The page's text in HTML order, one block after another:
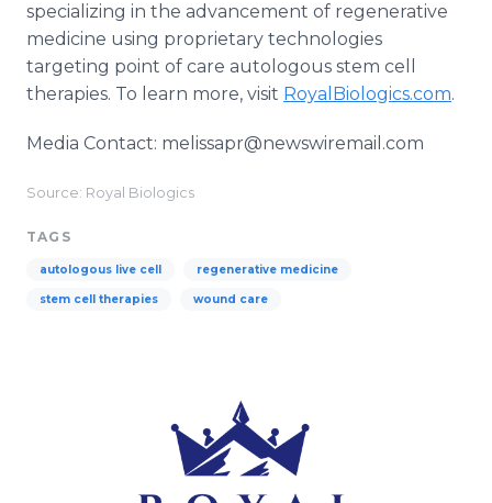
specializing in the advancement of regenerative
medicine using proprietary technologies
targeting point of care autologous stem cell
therapies. To learn more, visit RoyalBiologics.com.
Media Contact: melissapr@newswiremail.com
Source: Royal Biologics
TAGS
autologous live cell regenerative medicine
stem cell therapies wound care